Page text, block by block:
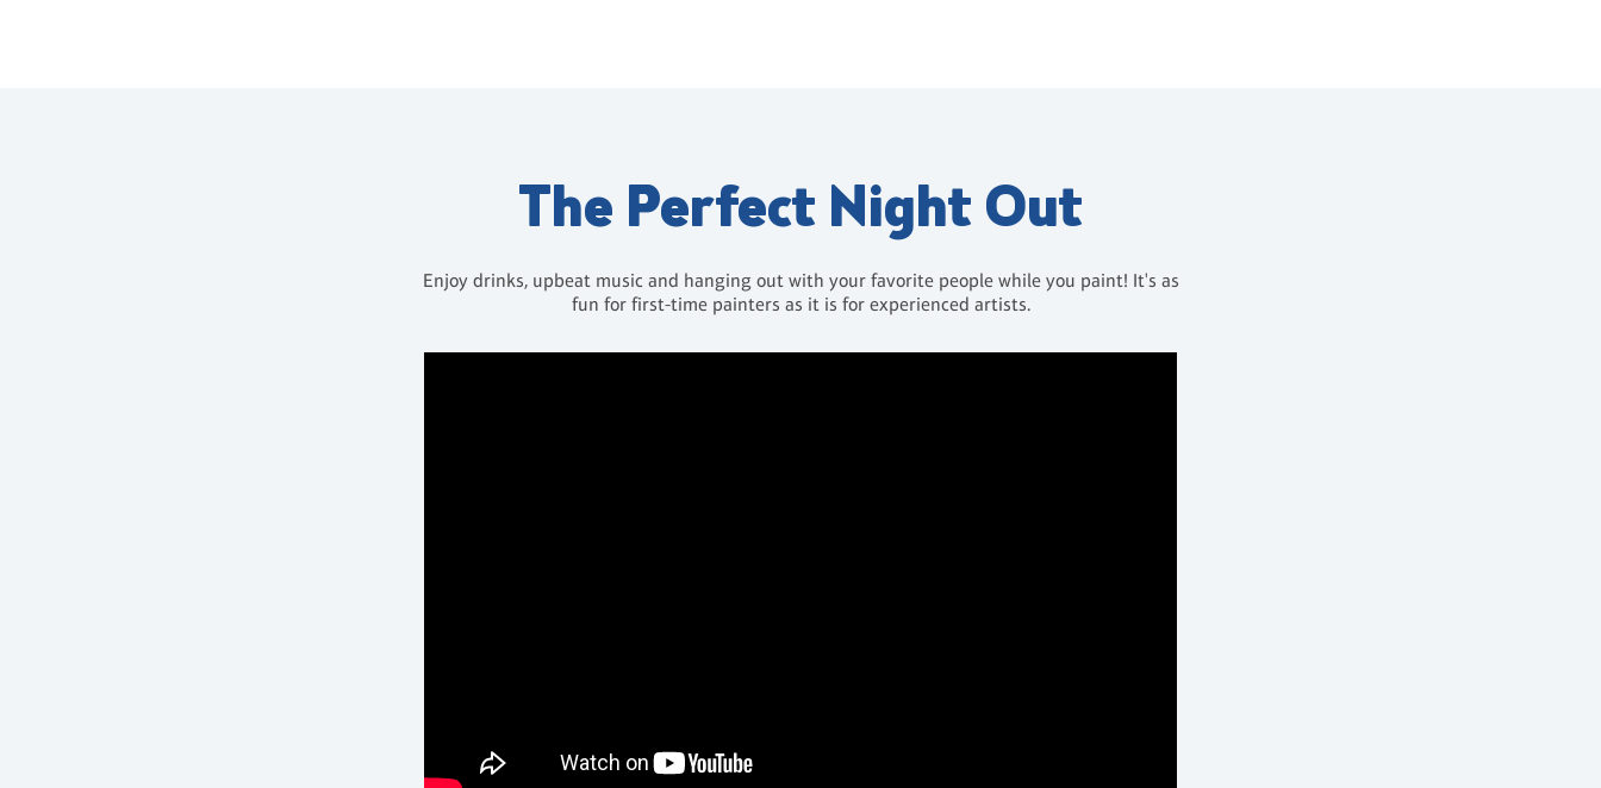
The Perfect Night Out
Enjoy drinks, upbeat music and hanging out with your favorite people while you paint! It's as
fun for first-time painters as it is for experienced artists.